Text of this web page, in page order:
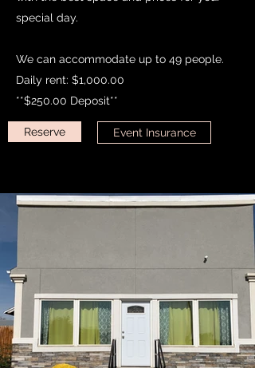
special day.
We can accommodate up to 49 people.
Daily rent: $1,000.00
**$250.00 Deposit**
Reserve Event Insurance